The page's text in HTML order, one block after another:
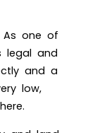
As one of
legal and
and a
low,